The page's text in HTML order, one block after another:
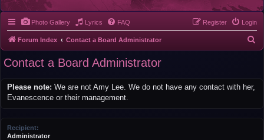
Photo Gallery Lyrics FAQ Login
Register
Forum Index Contact a Board Administrator
Contact a Board Administrator
Please note: We are not Amy Lee. We do not have any contact with her,
Evanescence or their management.
Recipient:
Administrator